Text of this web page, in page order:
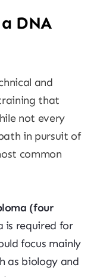
DNA
and
that
not every
in pursuit of
common
(four
is required for
focus mainly
as biology and